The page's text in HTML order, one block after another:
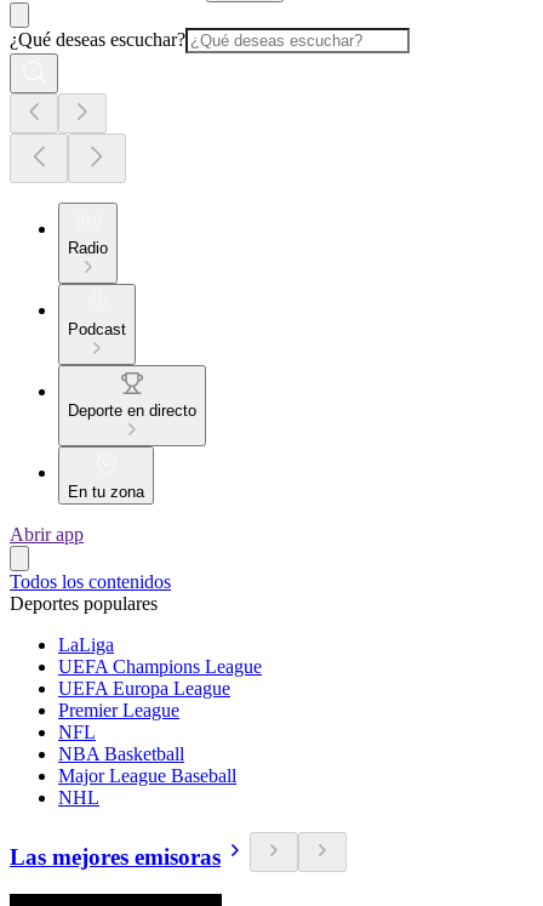
¿Qué deseas escuchar?
Radio
Podcast
Deporte en directo
En tu zona
Abrir app
Todos los contenidos
Deportes populares
LaLiga
UEFA Champions League
UEFA Europa League
Premier League
NFL
NBA Basketball
Major League Baseball
NHL
Las mejores emisoras